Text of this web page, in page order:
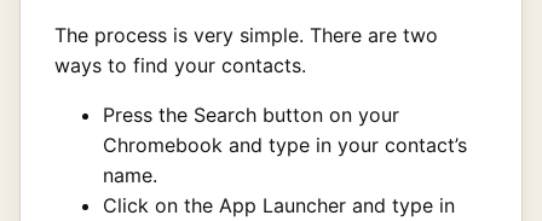
The process is very simple. There are two
ways to find your contacts.
Press the Search button on your
Chromebook and type in your contact’s
name.
Click on the App Launcher and type in